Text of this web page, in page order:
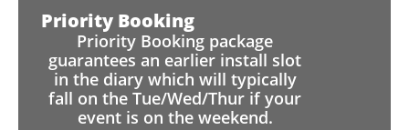
Priority Booking
Priority Booking package
guarantees an earlier install slot
in the diary which will typically
fall on the Tue/Wed/Thur if your
event is on the weekend.